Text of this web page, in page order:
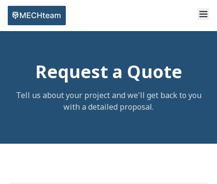
Request a Quote
Tell us about your project and we'll get back to you
with a detailed proposal.